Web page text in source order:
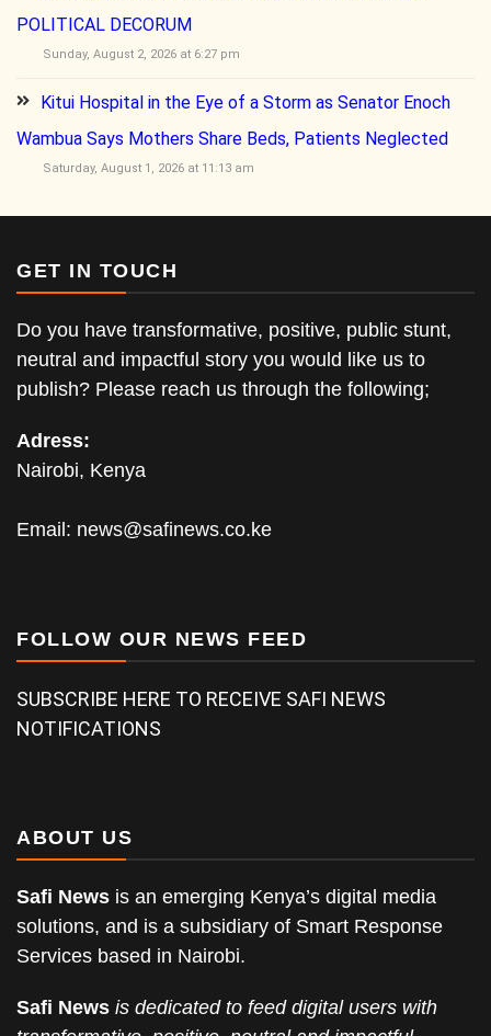
POLITICAL DECORUM
Sunday, August 2, 2026 at 6:27 pm
Kitui Hospital in the Eye of a Storm as Senator Enoch
Wambua Says Mothers Share Beds, Patients Neglected
Saturday, August 1, 2026 at 11:13 am
GET IN TOUCH
Do you have transformative, positive, public stunt,
neutral and impactful story you would like us to
publish? Please reach us through the following;
Adress:
Nairobi, Kenya
Email: news@safinews.co.ke
FOLLOW OUR NEWS FEED
SUBSCRIBE HERE TO RECEIVE SAFI NEWS
NOTIFICATIONS
ABOUT US
Safi News is an emerging Kenya’s digital media
solutions, and is a subsidiary of Smart Response
Services based in Nairobi.
Safi News is dedicated to feed digital users with